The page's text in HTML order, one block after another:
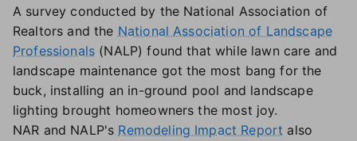
A survey conducted by the National Association of
Realtors and the National Association of Landscape
Professionals (NALP) found that while lawn care and
landscape maintenance got the most bang for the
buck, installing an in-ground pool and landscape
lighting brought homeowners the most joy.
NAR and NALP's Remodeling Impact Report also